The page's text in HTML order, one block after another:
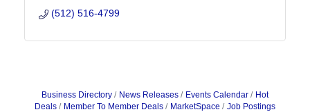
(512) 516-4799
Business Directory News Releases Events Calendar
Hot
Deals
Member To Member Deals MarketSpace
Job Postings